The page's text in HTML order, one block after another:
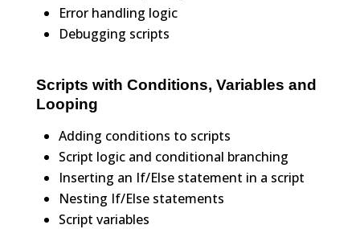
Error handling logic
Debugging scripts
Scripts with Conditions, Variables and
Looping
Adding conditions to scripts
Script logic and conditional branching
Inserting an If/Else statement in a script
Nesting If/Else statements
Script variables